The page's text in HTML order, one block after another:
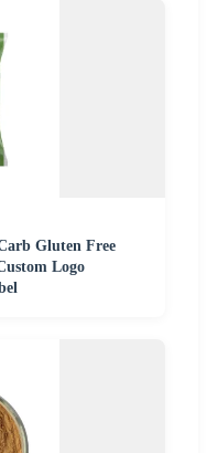
Gluten Free
Logo